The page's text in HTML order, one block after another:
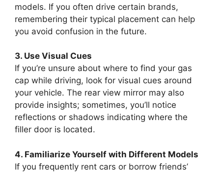
models. If you often drive certain brands,
remembering their typical placement can help
you avoid confusion in the future.
3. Use Visual Cues
If you’re unsure about where to find your gas
cap while driving, look for visual cues around
your vehicle. The rear view mirror may also
provide insights; sometimes, you’ll notice
reflections or shadows indicating where the
filler door is located.
4. Familiarize Yourself with Different Models
If you frequently rent cars or borrow friends’